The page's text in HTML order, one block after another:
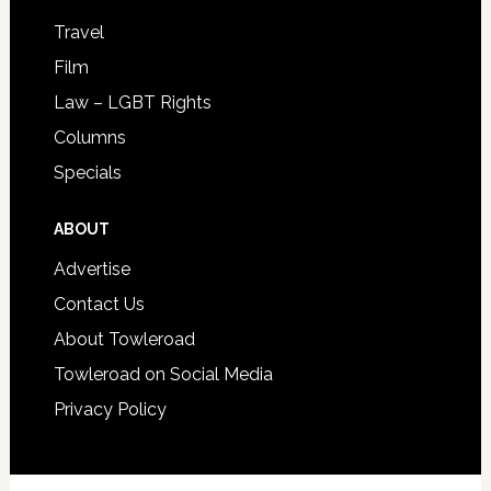
Travel
Film
Law – LGBT Rights
Columns
Specials
ABOUT
Advertise
Contact Us
About Towleroad
Towleroad on Social Media
Privacy Policy